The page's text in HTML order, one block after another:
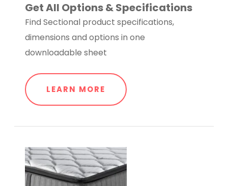
Get All Options & Specifications
Find Sectional product specifications,
dimensions and options in one
downloadable sheet
LEARN MORE